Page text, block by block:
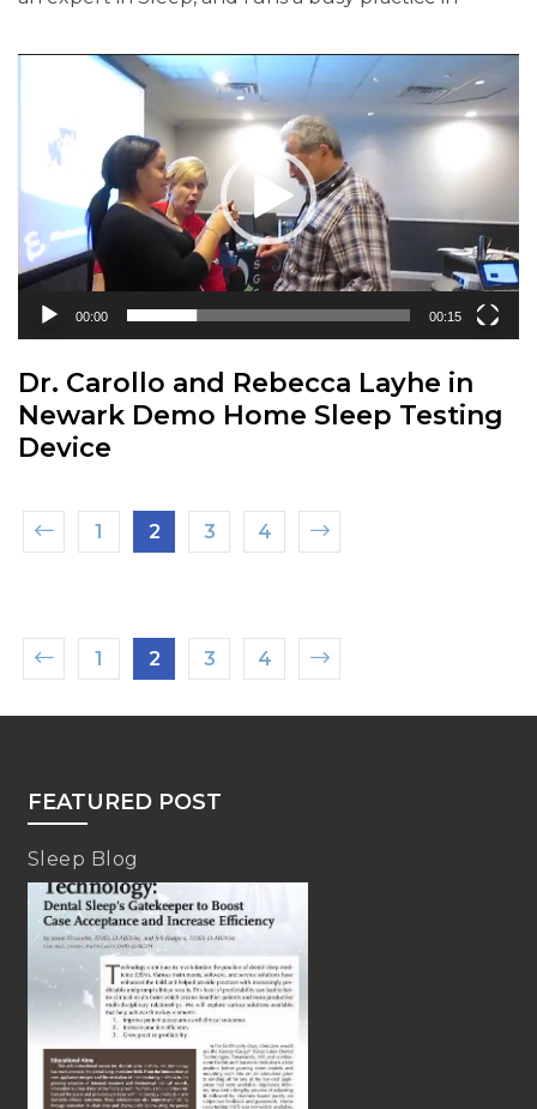
Video
Player
00:00 00:15
Dr. Carollo and Rebecca Layhe in
Newark Demo Home Sleep Testing
Device
1 2 3 4
1 2 3 4
FEATURED POST
Sleep Blog